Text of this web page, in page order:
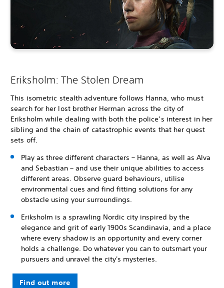
Eriksholm: The Stolen Dream
This isometric stealth adventure follows Hanna, who must
search for her lost brother Herman across the city of
Eriksholm while dealing with both the police’s interest in her
sibling and the chain of catastrophic events that her quest
sets off.
Play as three different characters – Hanna, as well as Alva
and Sebastian – and use their unique abilities to access
different areas. Observe guard behaviours, utilise
environmental cues and find fitting solutions for any
obstacle using your surroundings.
Eriksholm is a sprawling Nordic city inspired by the
elegance and grit of early 1900s Scandinavia, and a place
where every shadow is an opportunity and every corner
holds a challenge. Do whatever you can to outsmart your
pursuers and unravel the city's mysteries.
Find out more